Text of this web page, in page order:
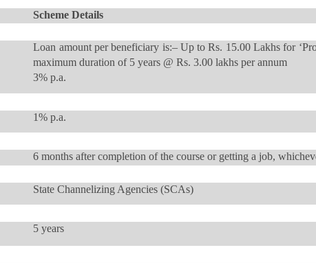
Scheme Details
Loan amount per beneficiary is:– Up to Rs. 15.00 Lakhs for
maximum duration of 5 years @ Rs. 3.00 lakhs per annum
3% p.a.
1% p.a.
6 months after completion of the course or getting a job,
State Channelizing Agencies (SCAs)
5 years